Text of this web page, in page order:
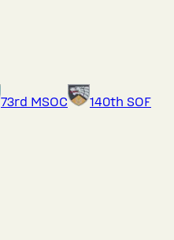
73rd MSOC
140th SOF